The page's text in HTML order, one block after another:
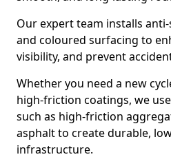
Our expert team installs
and coloured surfacing to
visibility, and prevent
Whether you need a new
high-friction coatings, we
such as high-friction
asphalt to create durable,
infrastructure.